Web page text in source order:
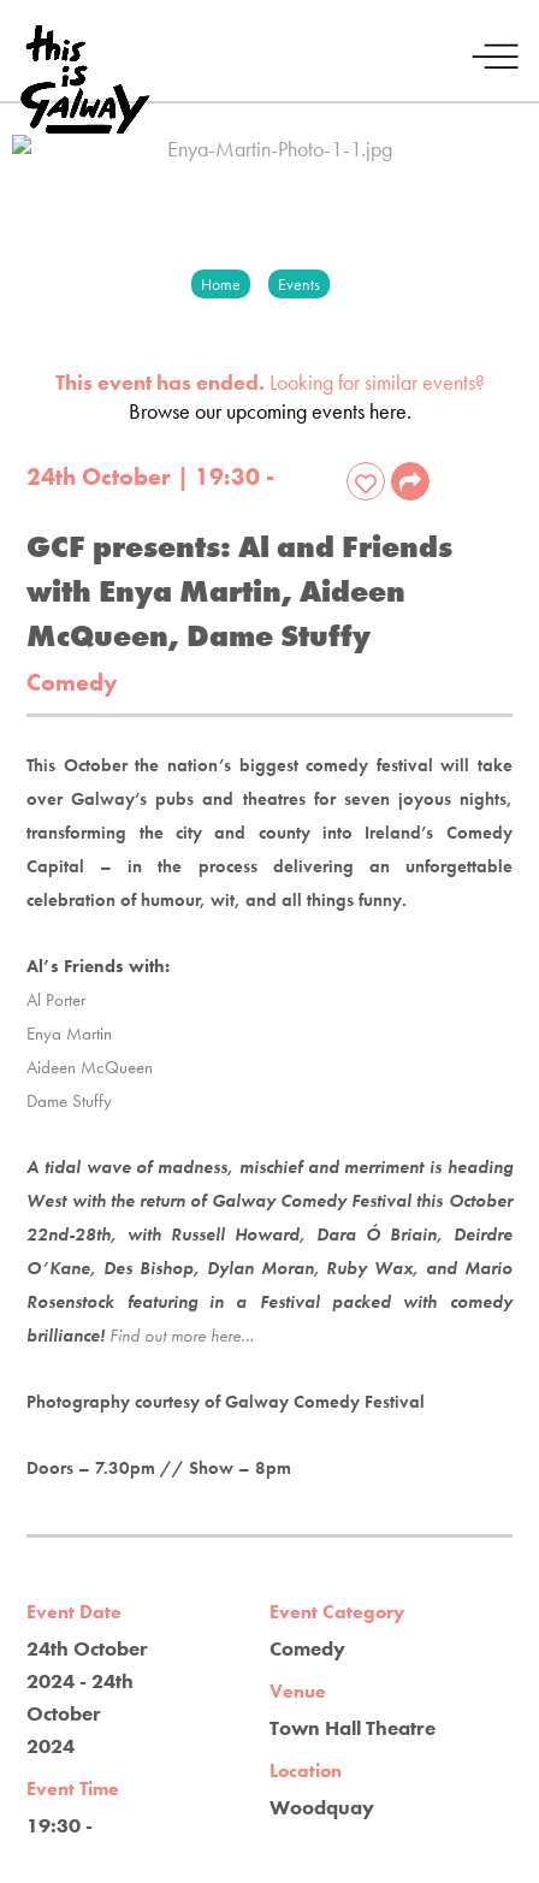
Home Events
This event has ended. Looking for similar events?
Browse our upcoming events here.
24th October | 19:30 -
GCF presents: Al and Friends
with Enya Martin, Aideen
McQueen, Dame Stuffy
Comedy
This October the nation’s biggest comedy festival will take
over Galway’s pubs and theatres for seven joyous nights,
transforming the city and county into Ireland’s Comedy
Capital – in the process delivering an unforgettable
celebration of humour, wit, and all things funny.
Al’s Friends with:
Al Porter
Enya Martin
Aideen McQueen
Dame Stuffy
A tidal wave of madness, mischief and merriment is heading
West with the return of Galway Comedy Festival this October
22nd-28th, with Russell Howard, Dara Ó Briain, Deirdre
O’Kane, Des Bishop, Dylan Moran, Ruby Wax, and Mario
Rosenstock featuring in a Festival packed with comedy
brilliance! Find out more here…
Photography courtesy of Galway Comedy Festival
Doors – 7.30pm // Show – 8pm
Event Date
24th October
2024 - 24th
October
2024
Event Time
19:30 -
Event Category
Comedy
Venue
Town Hall Theatre
Location
Woodquay